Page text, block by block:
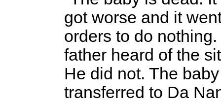
got worse and it
orders to do
father heard of the
He did not. The
transferred to Da